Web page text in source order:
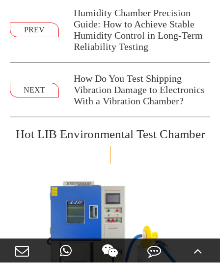
PREV
Humidity Chamber Precision
Guide: How to Achieve Stable
Humidity Control in Long-Term
Reliability Testing
NEXT
How Do You Test Shipping
Vibration Damage to Electronics
With a Vibration Chamber?
Hot LIB Environmental Test Chamber